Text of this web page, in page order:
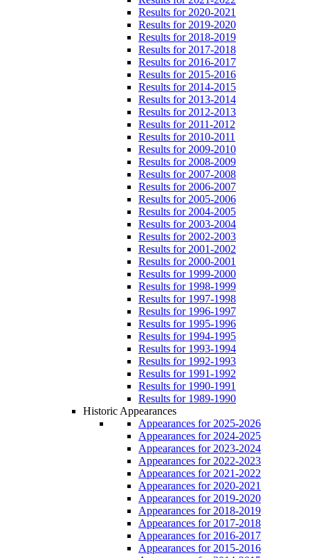
Results for 2020-2021
Results for 2019-2020
Results for 2018-2019
Results for 2017-2018
Results for 2016-2017
Results for 2015-2016
Results for 2014-2015
Results for 2013-2014
Results for 2012-2013
Results for 2011-2012
Results for 2010-2011
Results for 2009-2010
Results for 2008-2009
Results for 2007-2008
Results for 2006-2007
Results for 2005-2006
Results for 2004-2005
Results for 2003-2004
Results for 2002-2003
Results for 2001-2002
Results for 2000-2001
Results for 1999-2000
Results for 1998-1999
Results for 1997-1998
Results for 1996-1997
Results for 1995-1996
Results for 1994-1995
Results for 1993-1994
Results for 1992-1993
Results for 1991-1992
Results for 1990-1991
Results for 1989-1990
Historic Appearances
Appearances for 2025-2026
Appearances for 2024-2025
Appearances for 2023-2024
Appearances for 2022-2023
Appearances for 2021-2022
Appearances for 2020-2021
Appearances for 2019-2020
Appearances for 2018-2019
Appearances for 2017-2018
Appearances for 2016-2017
Appearances for 2015-2016